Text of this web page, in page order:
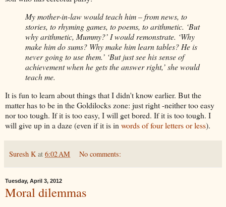
My mother-in-law would teach him – from news, to
stories, to rhyming games, to poems, to arithmetic. ‘But
why arithmetic, Mummy?’ I would remonstrate. ‘Why
make him do sums? Why make him learn tables? He is
never going to use them.’ ‘But just see his sense of
achievement when he gets the answer right,’ she would
teach me.
It is fun to learn about things that I didn't know earlier. But the
matter has to be in the Goldilocks zone: just right -neither too easy
nor too tough. If it is too easy, Iwill get bored. If it is too tough. I
will give up in a daze (even if it is in words of four letters or less).
Suresh K at 6:02 AM No comments:
Tuesday, April 3, 2012
Moral dilemmas